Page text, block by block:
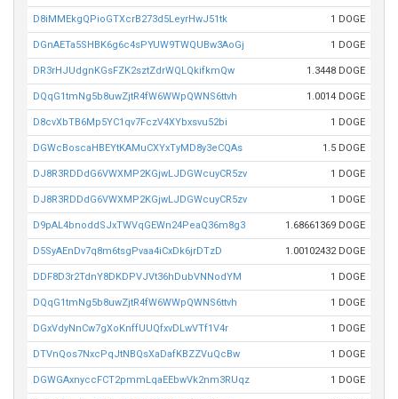
D8iMMEkgQPioGTXcrB273d5LeyrHwJ51tk 1 DOGE
DGnAETa5SHBK6g6c4sPYUW9TWQUBw3AoGj 1 DOGE
DR3rHJUdgnKGsFZK2sztZdrWQLQkifkmQw 1.3448 DOGE
DQqG1tmNg5b8uwZjtR4fW6WWpQWNS6ttvh 1.0014 DOGE
D8cvXbTB6Mp5YC1qv7FczV4XYbxsvu52bi 1 DOGE
DGWcBoscaHBEYtKAMuCXYxTyMD8y3eCQAs 1.5 DOGE
DJ8R3RDDdG6VWXMP2KGjwLJDGWcuyCR5zv 1 DOGE
DJ8R3RDDdG6VWXMP2KGjwLJDGWcuyCR5zv 1 DOGE
D9pAL4bnoddSJxTWVqGEWn24PeaQ36m8g3 1.68661369 DOGE
D5SyAEnDv7q8m6tsgPvaa4iCxDk6jrDTzD 1.00102432 DOGE
DDF8D3r2TdnY8DKDPVJVt36hDubVNNodYM 1 DOGE
DQqG1tmNg5b8uwZjtR4fW6WWpQWNS6ttvh 1 DOGE
DGxVdyNnCw7gXoKnffUUQfxvDLwVTf1V4r 1 DOGE
DTVnQos7NxcPqJtNBQsXaDafKBZZVuQcBw 1 DOGE
DGWGAxnyccFCT2pmmLqaEEbwVk2nm3RUqz 1 DOGE